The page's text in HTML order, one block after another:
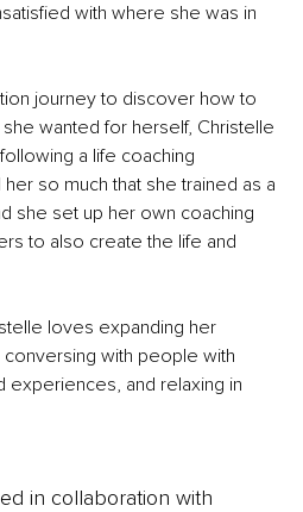
with where she was in
journey to discover how to
wanted for herself, Christelle
a life coaching
so much that she trained as a
she set up her own coaching
to also create the life and
loves expanding her
with people with
experiences, and relaxing in
in collaboration with